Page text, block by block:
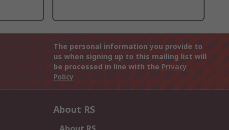
The personal information you provide to
us when signing up to this mailing list will
be processed in line with the Privacy
Policy
About RS